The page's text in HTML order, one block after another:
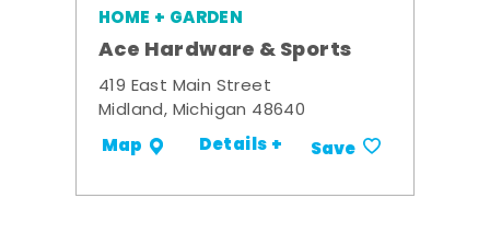
HOME + GARDEN
Ace Hardware & Sports
419 East Main Street
Midland, Michigan 48640
Map Details + Save